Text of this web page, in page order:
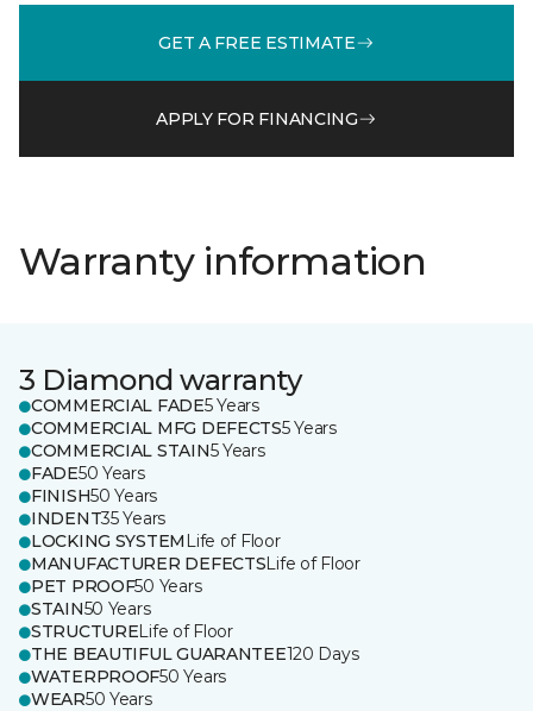
GET A FREE ESTIMATE
APPLY FOR FINANCING
Warranty information
3 Diamond warranty
COMMERCIAL FADE5 Years
COMMERCIAL MFG DEFECTS5 Years
COMMERCIAL STAIN5 Years
FADE50 Years
FINISH50 Years
INDENT35 Years
LOCKING SYSTEM Life of Floor
MANUFACTURER DEFECTSLife of Floor
PET PROOF50 Years
STAIN50 Years
STRUCTURELife of Floor
THE BEAUTIFUL GUARANTEE120 Days
WATERPROOF50 Years
WEAR50 Years